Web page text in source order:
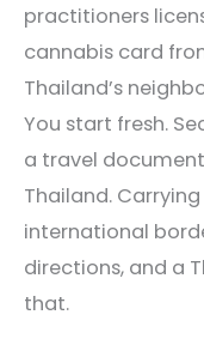
practitioners
cannabis card
Thailand’s
You start fresh.
a travel
Thailand.
international
directions, and a
that.